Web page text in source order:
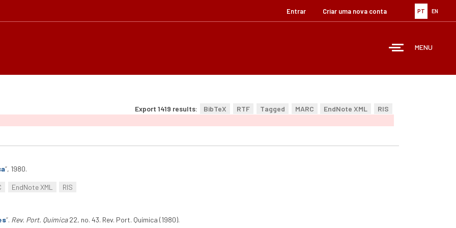
PT EN
Entrar Criar uma nova conta
MENU
Export 1419 results: BibTeX RTF Tagged MARC EndNote XML RIS
”, 1980.
EndNote XML RIS
”. Rev. Port. Química22, no. 43. Rev. Port. Química (1980).